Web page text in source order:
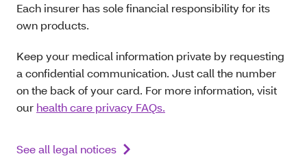
Each insurer has sole financial responsibility for its
own products.
Keep your medical information private by requesting
a confidential communication. Just call the number
on the back of your card. For more information, visit
our health care privacy FAQs.
See all legal notices